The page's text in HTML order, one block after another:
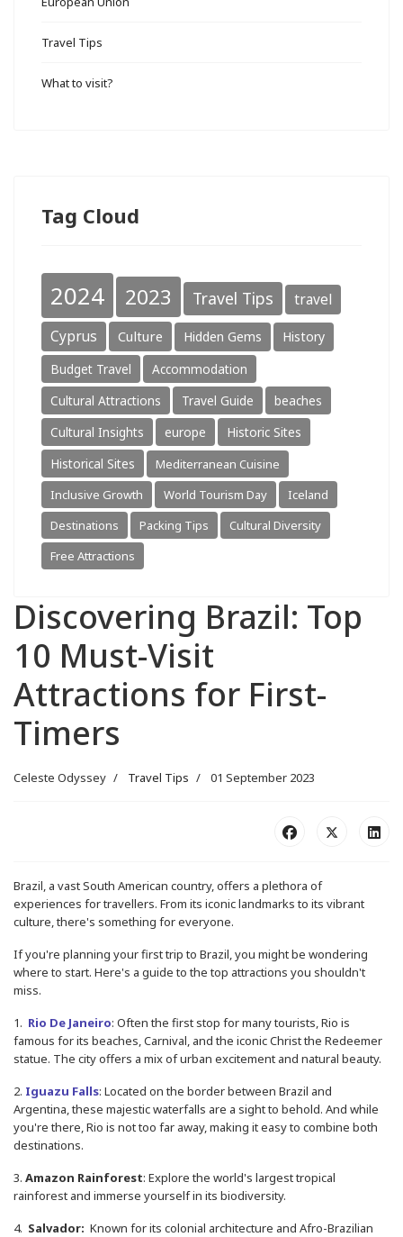
Travel Tips
What to visit?
Tag Cloud
2024 2023 Travel Tips
travel
Cyprus
Culture Hidden Gems
History
Budget Travel
Accommodation
Cultural Attractions
Travel Guide
beaches
Cultural Insights
europe
Historic Sites
Historical Sites
Mediterranean Cuisine
Inclusive Growth
World Tourism Day
Iceland
Destinations
Packing Tips
Cultural Diversity
Free Attractions
Discovering Brazil: Top
10 Must-Visit
Attractions for First-
Timers
Celeste Odyssey Travel Tips 01 September 2023
Brazil, a vast South American country, offers a plethora of
experiences for travellers. From its iconic landmarks to its vibrant
culture, there's something for everyone.
If you're planning your first trip to Brazil, you might be wondering
where to start. Here's a guide to the top attractions you shouldn't
miss.
1. Rio De Janeiro: Often the first stop for many tourists, Rio is
famous for its beaches, Carnival, and the iconic Christ the Redeemer
statue. The city offers a mix of urban excitement and natural beauty.
2. Iguazu Falls: Located on the border between Brazil and
Argentina, these majestic waterfalls are a sight to behold. And while
you're there, Rio is not too far away, making it easy to combine both
destinations.
3. Amazon Rainforest: Explore the world's largest tropical
rainforest and immerse yourself in its biodiversity.
4. Salvador: Known for its colonial architecture and Afro-Brazilian